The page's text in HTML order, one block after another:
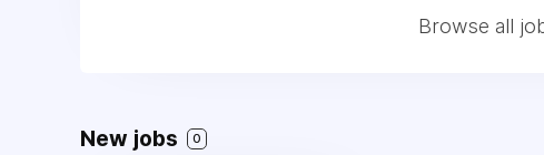
Browse all
New jobs 0